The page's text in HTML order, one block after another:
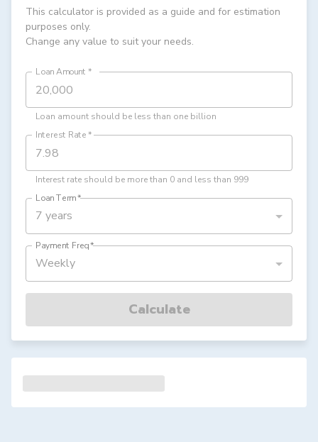
This calculator is provided as a guide and for estimation
purposes only.
Change any value to suit your needs.
Loan Amount *
Loan amount should be less than one billion
Interest Rate*
Interest rate should be more than 0 and less than 999
Loan Term*
7 years
Payment Freq*
Weekly
Calculate